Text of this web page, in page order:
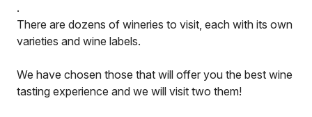
.
There are dozens of wineries to visit, each with its own
varieties and wine labels.
We have chosen those that will offer you the best wine
tasting experience and we will visit two them!